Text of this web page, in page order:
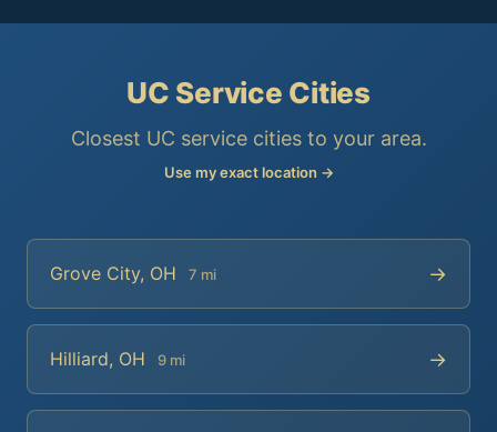
UC Service Cities
Closest UC service cities to your area.
Use my exact location →
Grove City, OH 7 mi →
Hilliard, OH 9 mi →